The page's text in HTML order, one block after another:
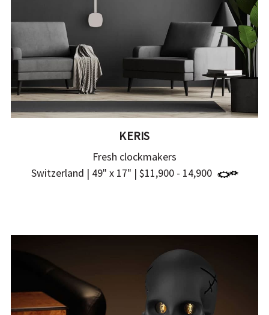
KERIS
Fresh clockmakers
Switzerland | 49" x 17" | $11,900 - 14,900